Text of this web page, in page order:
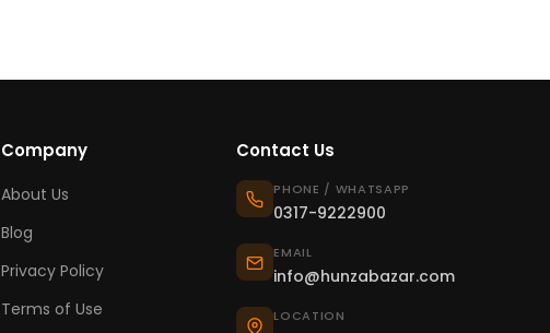
Company
About Us
Blog
Privacy Policy
Terms of Use
Contact Us
PHONE / WHATSAPP
0317-9222900
EMAIL
info@hunzabazar.com
LOCATION